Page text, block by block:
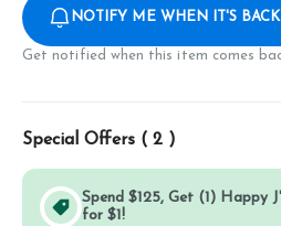
NOTIFY ME WHEN IT'S BACK
Get notified when this item comes
Special Offers ( 2 )
Spend $125, Get (1) Happy
for $1!